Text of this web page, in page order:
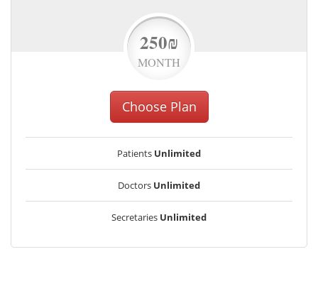
250₪
MONTH
Choose Plan
Patients Unlimited
Doctors Unlimited
Secretaries Unlimited